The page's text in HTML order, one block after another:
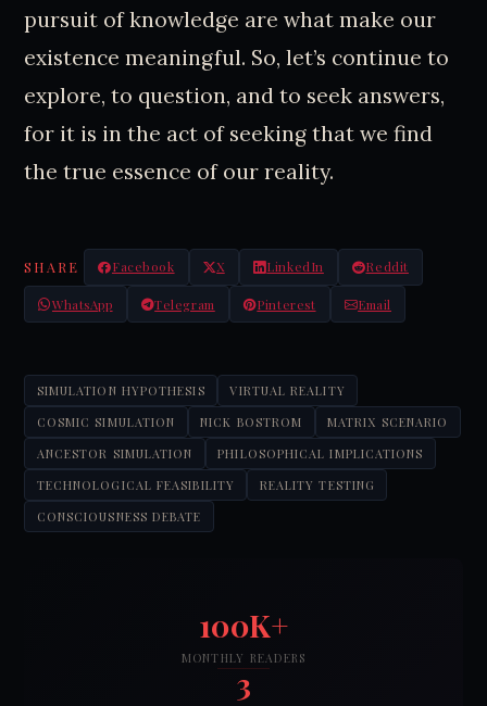
pursuit of knowledge are what make our
existence meaningful. So, let’s continue to
explore, to question, and to seek answers,
for it is in the act of seeking that we find
the true essence of our reality.
SHARE Facebook X LinkedIn Reddit
WhatsApp Telegram Pinterest Email
SIMULATION HYPOTHESIS
VIRTUAL REALITY
COSMIC SIMULATION
NICK BOSTROM
MATRIX SCENARIO
ANCESTOR SIMULATION
PHILOSOPHICAL IMPLICATIONS
TECHNOLOGICAL FEASIBILITY
REALITY TESTING
CONSCIOUSNESS DEBATE
100K+
MONTHLY READERS
3